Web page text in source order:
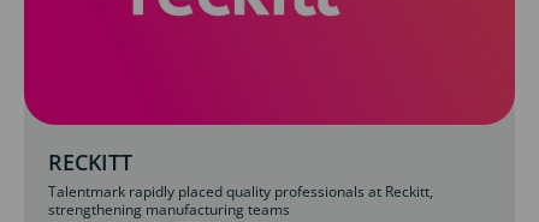
RECKITT
Talentmark rapidly placed quality professionals at Reckitt,
strengthening manufacturing teams